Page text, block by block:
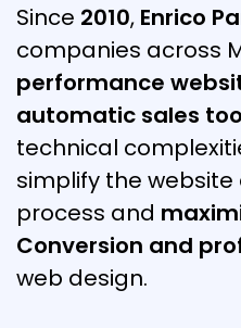
Since 2010, Enrico
companies across
performance
automatic sales
technical
simplify the
process and
Conversion and
web design.